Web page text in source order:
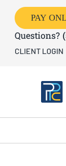
Questions?
CLIENT LOGIN
PAY